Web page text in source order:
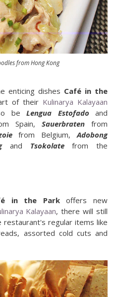
from Hong Kong
enticing dishes Café in the
of their Kulinarya Kalayaan
beLengua Estofado and
Spain,Sauerbraten from
from Belgium,Adobong
and Tsokolatefrom the
in the Parkoffers new
Kalayaan, there will still
regular items like
assorted cold cuts and